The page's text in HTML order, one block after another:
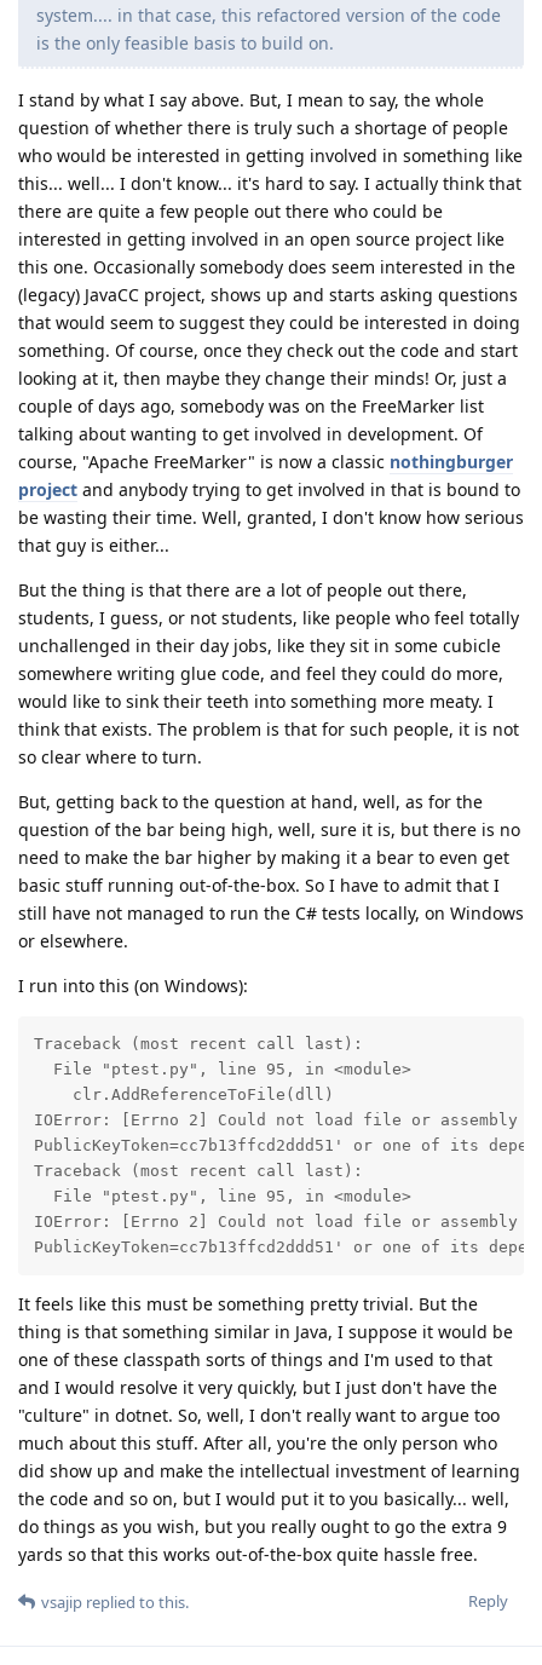
system.... in that case, this refactored version of the code
is the only feasible basis to build on.
I stand by what I say above. But, I mean to say, the whole
question of whether there is truly such a shortage of people
who would be interested in getting involved in something like
this... well... I don't know... it's hard to say. I actually think that
there are quite a few people out there who could be
interested in getting involved in an open source project like
this one. Occasionally somebody does seem interested in the
(legacy) JavaCC project, shows up and starts asking questions
that would seem to suggest they could be interested in doing
something. Of course, once they check out the code and start
looking at it, then maybe they change their minds! Or, just a
couple of days ago, somebody was on the FreeMarker list
talking about wanting to get involved in development. Of
course, "Apache FreeMarker" is now a classic nothingburger
project and anybody trying to get involved in that is bound to
be wasting their time. Well, granted, I don't know how serious
that guy is either...
But the thing is that there are a lot of people out there,
students, I guess, or not students, like people who feel totally
unchallenged in their day jobs, like they sit in some cubicle
somewhere writing glue code, and feel they could do more,
would like to sink their teeth into something more meaty. I
think that exists. The problem is that for such people, it is not
so clear where to turn.
But, getting back to the question at hand, well, as for the
question of the bar being high, well, sure it is, but there is no
need to make the bar higher by making it a bear to even get
basic stuff running out-of-the-box. So I have to admit that I
still have not managed to run the C# tests locally, on Windows
or elsewhere.
I run into this (on Windows):
Traceback (most recent call last):
  File "ptest.py", line 95, in <module>
    clr.AddReferenceToFile(dll)
IOError: [Errno 2] Could not load file or assembly
PublicKeyToken=cc7b13ffcd2ddd51' or one of its
Traceback (most recent call last):
  File "ptest.py", line 95, in <module>
IOError: [Errno 2] Could not load file or assembly
PublicKeyToken=cc7b13ffcd2ddd51' or one of its
It feels like this must be something pretty trivial. But the
thing is that something similar in Java, I suppose it would be
one of these classpath sorts of things and I'm used to that
and I would resolve it very quickly, but I just don't have the
"culture" in dotnet. So, well, I don't really want to argue too
much about this stuff. After all, you're the only person who
did show up and make the intellectual investment of learning
the code and so on, but I would put it to you basically... well,
do things as you wish, but you really ought to go the extra 9
yards so that this works out-of-the-box quite hassle free.
Reply
vsajip replied to this.